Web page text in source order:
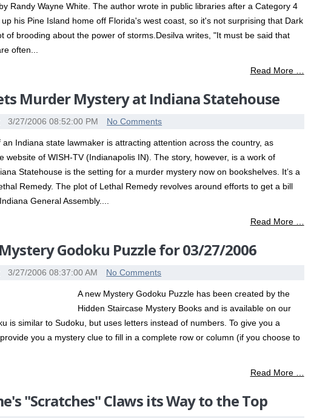
Randy Wayne White. The author wrote in public libraries after a Category 4
his Pine Island home off Florida's west coast, so it's not surprising that Dark
of brooding about the power of storms.Desilva writes, "It must be said that
often...
Read More …
Murder Mystery at Indiana Statehouse
3/27/2006 08:52:00 PM No Comments
Indiana state lawmaker is attracting attention across the country, as
website of WISH-TV (Indianapolis IN). The story, however, is a work of
Statehouse is the setting for a murder mystery now on bookshelves. It’s a
Remedy. The plot of Lethal Remedy revolves around efforts to get a bill
General Assembly....
Read More …
Godoku Puzzle for 03/27/2006
3/27/2006 08:37:00 AM No Comments
A new Mystery Godoku Puzzle has been created by the
Hidden Staircase Mystery Books and is available on our
is similar to Sudoku, but uses letters instead of numbers. To give you a
you a mystery clue to fill in a complete row or column (if you choose to
Read More …
"Scratches" Claws its Way to the Top